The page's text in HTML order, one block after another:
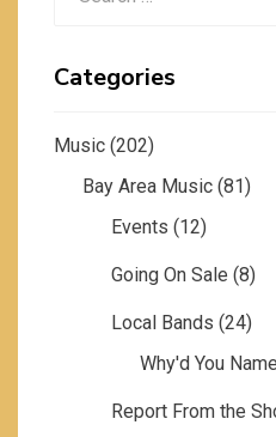
Categories
Music (202)
Bay Area Music (81)
Events (12)
Going On Sale (8)
Local Bands (24)
Why'd You
Report From the